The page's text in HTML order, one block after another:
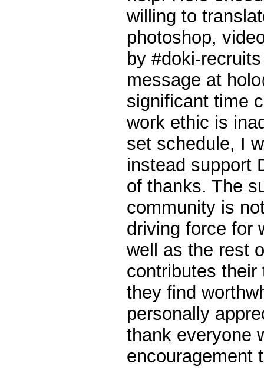
willing to
photoshop,
by #doki-
message at
significant time
work ethic is
set schedule, I
instead support
of thanks. The
community is
driving force for
well as the rest
contributes
they find
personally
thank everyone
encouragement